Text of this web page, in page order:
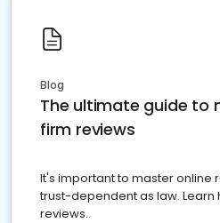
Blog
The ultimate guide to
firm reviews
It's important to master online
trust-dependent as law.
reviews.